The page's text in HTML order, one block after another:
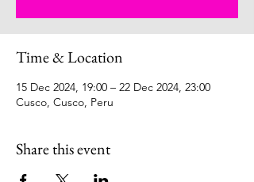
Time & Location
15 Dec 2024, 19:00 – 22 Dec 2024, 23:00
Cusco, Cusco, Peru
Share this event